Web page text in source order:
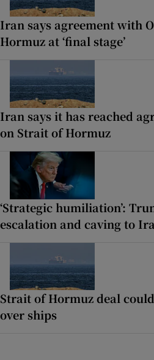
Iran says agreement with
Hormuz at ‘final stage’
Iran says it has reached
on Strait of Hormuz
‘Strategic humiliation’:
escalation and caving to
Strait of Hormuz deal
over ships